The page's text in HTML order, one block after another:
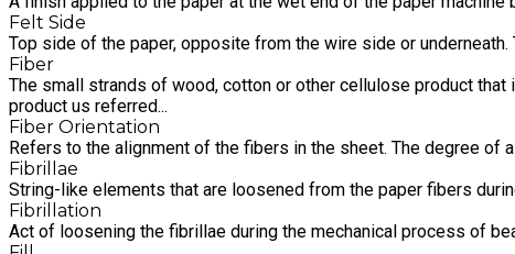
Felt Side
Top side of the paper, opposite from the wire side or underneath.
Fiber
The small strands of wood, cotton or other cellulose product
product us referred...
Fiber Orientation
Refers to the alignment of the fibers in the sheet. The degree of
Fibrillae
String-like elements that are loosened from the paper fibers
Fibrillation
Act of loosening the fibrillae during the mechanical process of